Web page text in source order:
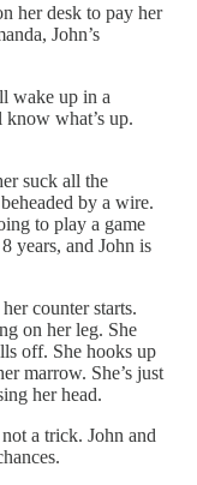
her desk to pay her
John’s
wake up in a
what’s up.
suck all the
by a wire.
to play a game
years, and John is
counter starts.
on her leg. She
off. She hooks up
marrow. She’s just
her head.
a trick. John and